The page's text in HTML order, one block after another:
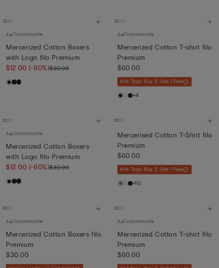
Customisable
Mercerized Cotton Boxers
with Logo filo Premium
$12.00 (-60%)$30.00
Customisable
Mercerized Cotton T-shirt filo
Premium
$60.00
Knit Tops: Buy 3, Get 1 Free
+4
Customisable
Mercerized Cotton Boxers
with Logo filo Premium
$12.00 (-60%)$30.00
Mercerised Cotton T-Shirt filo
Premium
$60.00
Knit Tops: Buy 3, Get 1 Free
+10
Customisable
Mercerized Cotton Boxers filo
Premium
$30.00
Customisable
Mercerized Cotton T-shirt filo
Premium
$60.00